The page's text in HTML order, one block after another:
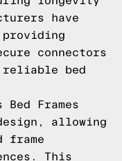
have
connectors
reliable bed
Frames
allowing
frame
This